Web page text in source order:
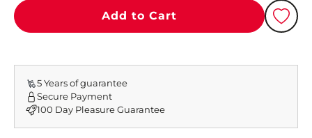
Add to Cart
5 Years of guarantee
Secure Payment
100 Day Pleasure Guarantee